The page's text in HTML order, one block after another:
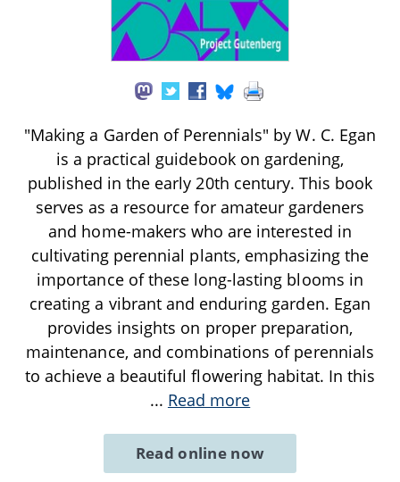
"Making a Garden of Perennials" by W. C. Egan
is a practical guidebook on gardening,
published in the early 20th century. This book
serves as a resource for amateur gardeners
and home-makers who are interested in
cultivating perennial plants, emphasizing the
importance of these long-lasting blooms in
creating a vibrant and enduring garden. Egan
provides insights on proper preparation,
maintenance, and combinations of perennials
to achieve a beautiful flowering habitat. In this
... Read more
Read online now